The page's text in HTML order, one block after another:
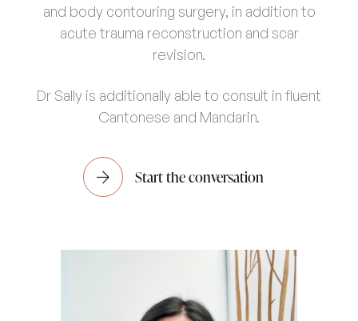
and body contouring surgery, in addition to
acute trauma reconstruction and scar
revision.
Dr Sally is additionally able to consult in fluent
Cantonese and Mandarin.
Start the conversation